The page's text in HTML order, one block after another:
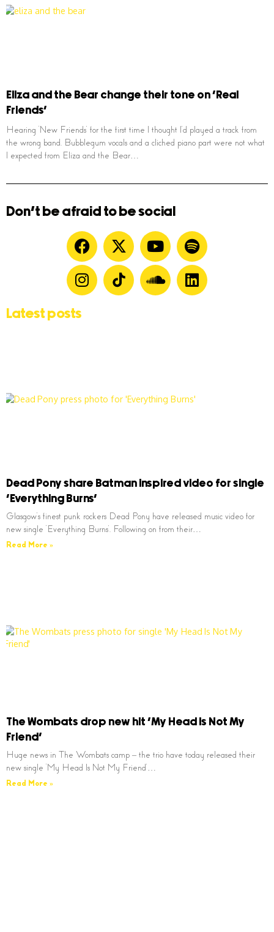
Eliza and the Bear change their tone on ‘Real
Friends’
Hearing ‘New Friends’ for the first time I thought I’d played a track from
the wrong band. Bubblegum vocals and a cliched piano part were not what
I expected from Eliza and the Bear…
Don't be afraid to be social
Latest posts
Dead Pony share Batman inspired video for single
‘Everything Burns’
Glasgow’s finest punk rockers Dead Pony have released music video for
new single ‘Everything Burns’. Following on from their…
Read More »
The Wombats drop new hit ‘My Head Is Not My
Friend’
Huge news in The Wombats camp – the trio have today released their
new single ‘My Head Is Not My Friend’…
Read More »